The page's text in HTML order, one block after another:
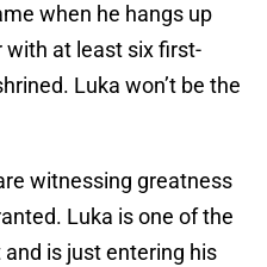
when he hangs up
with at least six first-
Luka won’t be the
witnessing greatness
Luka is one of the
is just entering his